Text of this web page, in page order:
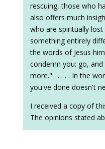
rescuing, those who
also offers much
who are spiritually
something entirely
the words of Jesus
condemn you: go,
more." . . . . . In the
you've done doesn't
I received a copy of
The opinions stated